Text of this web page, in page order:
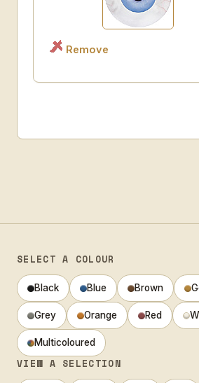
Remove
SELECT A COLOUR
Black Blue Brown
Grey Orange Red
Multicoloured
VIEW A SELECTION